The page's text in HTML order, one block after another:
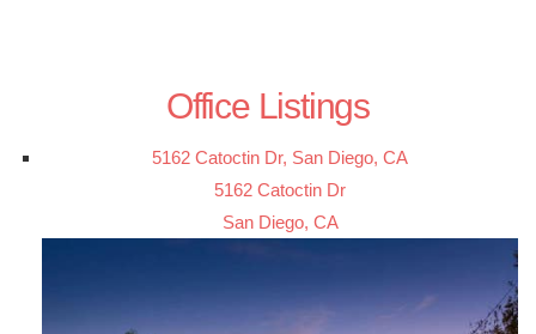
Office Listings
5162 Catoctin Dr, San Diego, CA
5162 Catoctin Dr
San Diego, CA